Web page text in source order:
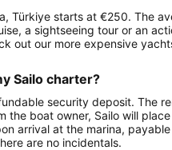
Türkiye starts at €250. The
a sightseeing tour or an
out our more expensive
Sailo charter?
security deposit. The
the boat owner, Sailo will
arrival at the marina,
are no incidentals.